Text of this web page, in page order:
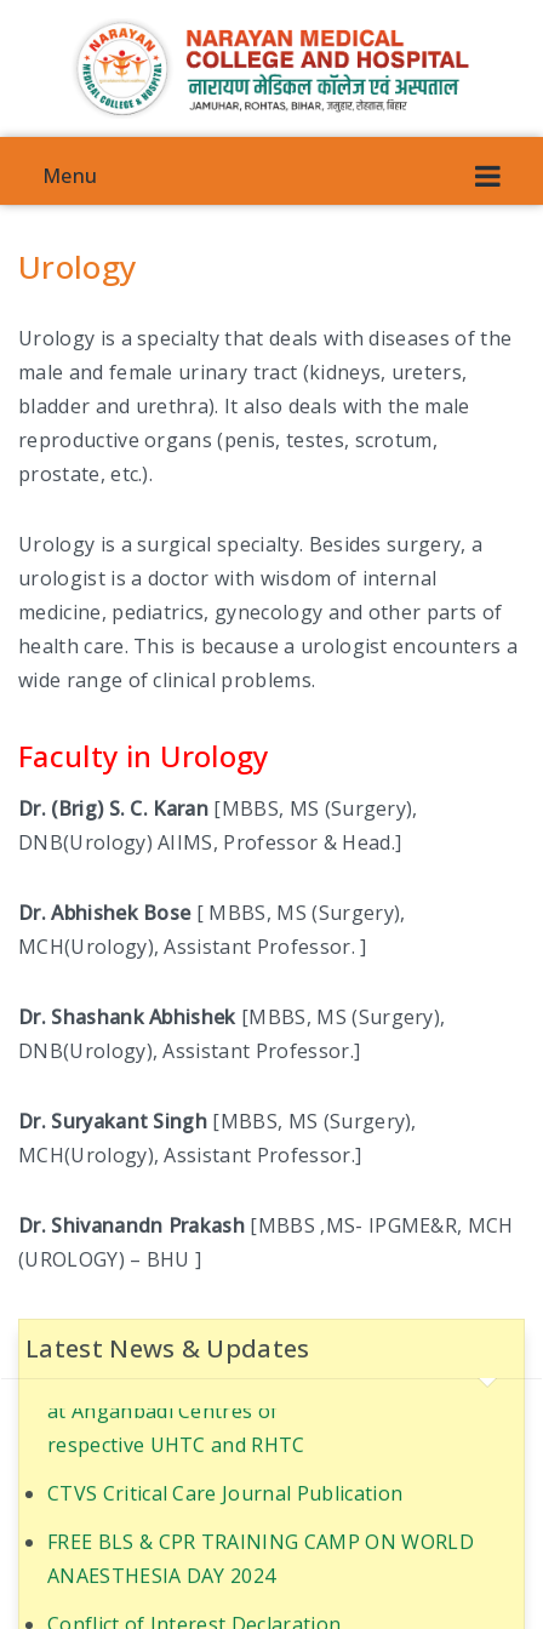
Menu
VISION
COMMITTEES
COUNCIL COMMITTEE
INTERNAL COMPLAINT COMMITTEE
ANTI-RAGGING COMMITTEE
COMMITEE FOR CITIZEN CHARTER
INSTITUTE ETHICS COMMITTEE
CURRICULUM COMMITTEE
MEDICAL-EDUCATION-COMMITTEE
RPEC COMMITTEE
DEATH REVIEW COMMITTEE
COMMITTEE
IQAC COMMITTEE
STUDENT WELFARE COMMITTEE
ABOUT NMCH
AFFILIATION
CHAIRMAN’S MESSAGE
Urology
Urology is a specialty that deals with diseases of the
male and female urinary tract (kidneys, ureters,
bladder and urethra). It also deals with the male
reproductive organs (penis, testes, scrotum,
prostate, etc.).
Urology is a surgical specialty. Besides surgery, a
urologist is a doctor with wisdom of internal
medicine, pediatrics, gynecology and other parts of
health care. This is because a urologist encounters a
wide range of clinical problems.
Faculty in Urology
Dr. (Brig) S. C. Karan [MBBS, MS (Surgery),
DNB(Urology) AIIMS, Professor & Head.]
Dr. Abhishek Bose[ MBBS, MS (Surgery),
MCH(Urology), Assistant Professor. ]
Dr. Shashank Abhishek [MBBS, MS (Surgery),
DNB(Urology), Assistant Professor.]
Dr. Suryakant Singh [MBBS, MS (Surgery),
MCH(Urology), Assistant Professor.]
Dr. Shivanandn Prakash [MBBS ,MS- IPGME&R, MCH
(UROLOGY) – BHU ]
Latest News & Updates
for RIRS in PT with Coronary artery disease
World Population Day Awareness Program 2025
at Anganbadi Centres of
respective UHTC and RHTC
CTVS Critical Care Journal Publication
FREE BLS & CPR TRAINING CAMP ON WORLD
ANAESTHESIA DAY 2024
Conflict of Interest Declaration